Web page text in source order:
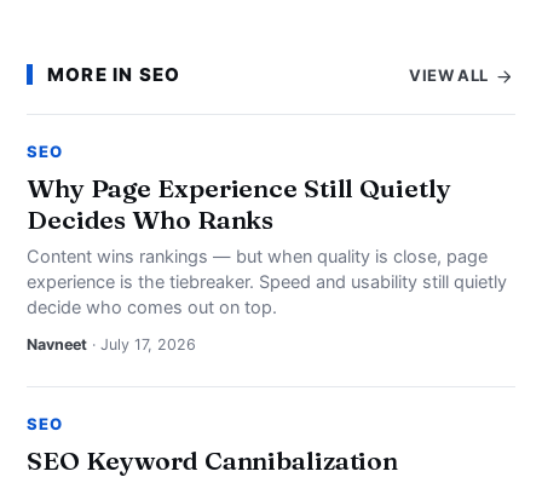
MORE IN SEO VIEW ALL
SEO
Why Page Experience Still Quietly
Decides Who Ranks
Content wins rankings — but when quality is close, page
experience is the tiebreaker. Speed and usability still quietly
decide who comes out on top.
Navneet · July 17, 2026
SEO
SEO Keyword Cannibalization